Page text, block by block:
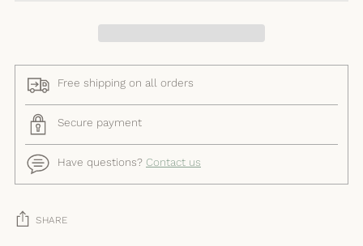
Free shipping on all orders
Secure payment
Have questions? Contact us
SHARE